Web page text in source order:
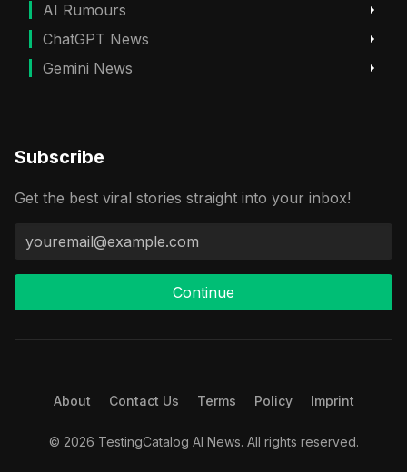
AI Rumours
ChatGPT News
Gemini News
Subscribe
Get the best viral stories straight into your inbox!
Continue
About Contact Us Terms Policy Imprint
© 2026 TestingCatalog AI News. All rights reserved.